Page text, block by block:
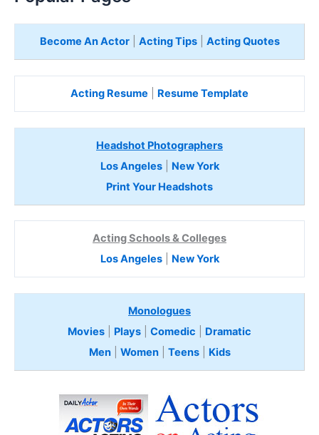
Become An Actor| Acting Tips| Acting Quotes
Acting Resume Resume Template
Headshot Photographers
Los Angeles| New York
Print Your Headshots
Acting Schools & Colleges
Los Angeles| New York
Monologues
Movies
Plays Comedic
Dramatic
Men| Women| Teens Kids